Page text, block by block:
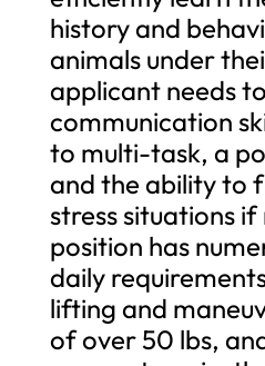
history and
animals under
applicant needs
communication
to multi-task, a
and the ability to
stress situations if
position has
daily
lifting and
of over 50 lbs,